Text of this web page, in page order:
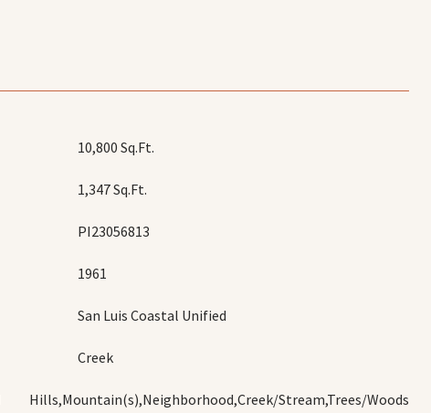
10,800 Sq.Ft.
1,347 Sq.Ft.
PI23056813
1961
San Luis Coastal Unified
Creek
Hills,Mountain(s),Neighborhood,Creek/Stream,Trees/Woods